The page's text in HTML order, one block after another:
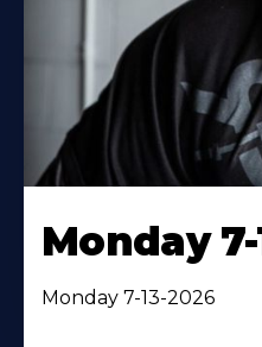
Monday 7-
Monday 7-13-2026